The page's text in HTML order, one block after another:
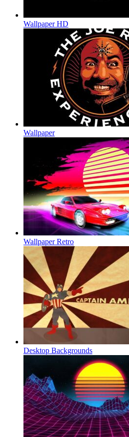
Wallpaper HD
Wallpaper
Wallpaper Retro
Desktop Backgrounds